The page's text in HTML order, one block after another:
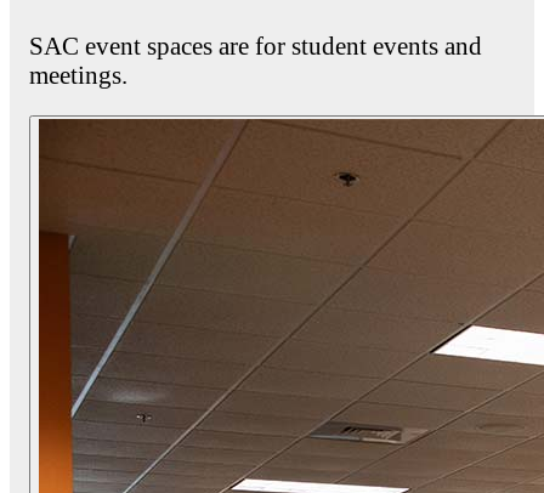
SAC event spaces are for student events and
meetings.